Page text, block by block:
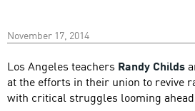
November 17, 2014
Los Angeles teachers Randy Childs
at the efforts in their union to revive
with critical struggles looming